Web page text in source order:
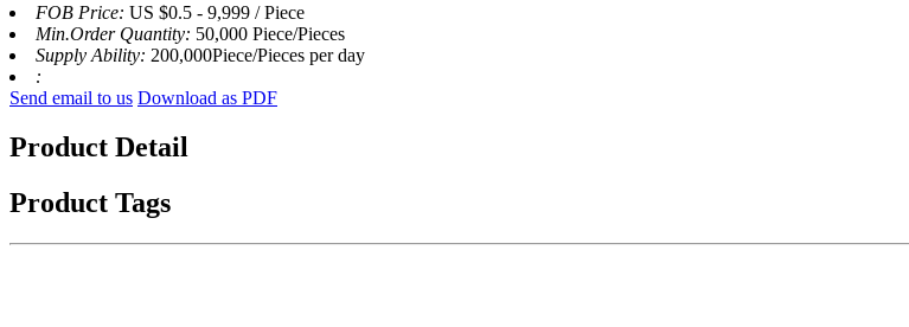
FOB Price: US $0.5 - 9,999 / Piece
Min.Order Quantity: 50,000 Piece/Pieces
Supply Ability: 200,000Piece/Pieces per day
:
Send email to us Download as PDF
Product Detail
Product Tags